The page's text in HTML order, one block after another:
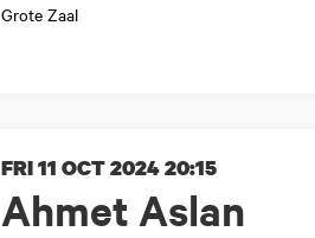
Grote Zaal
Ahmet Aslan
FRI 11 OCT 202420:15